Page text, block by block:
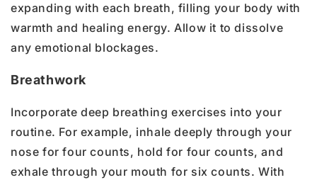
expanding with each breath, filling your body with
warmth and healing energy. Allow it to dissolve
any emotional blockages.
Breathwork
Incorporate deep breathing exercises into your
routine. For example, inhale deeply through your
nose for four counts, hold for four counts, and
exhale through your mouth for six counts. With